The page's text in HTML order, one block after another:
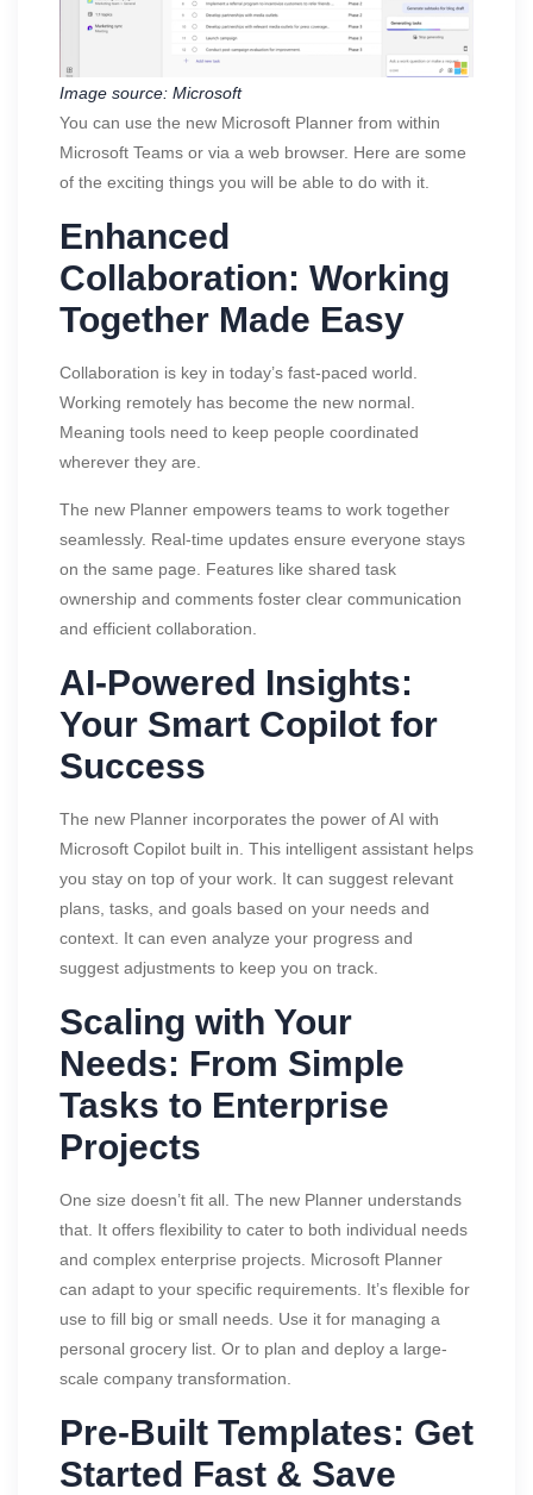
Image source: Microsoft
You can use the new Microsoft Planner from within
Microsoft Teams or via a web browser. Here are some
of the exciting things you will be able to do with it.
Enhanced
Collaboration: Working
Together Made Easy
Collaboration is key in today’s fast-paced world.
Working remotely has become the new normal.
Meaning tools need to keep people coordinated
wherever they are.
The new Planner empowers teams to work together
seamlessly. Real-time updates ensure everyone stays
on the same page. Features like shared task
ownership and comments foster clear communication
and efficient collaboration.
AI-Powered Insights:
Your Smart Copilot for
Success
The new Planner incorporates the power of AI with
Microsoft Copilot built in. This intelligent assistant helps
you stay on top of your work. It can suggest relevant
plans, tasks, and goals based on your needs and
context. It can even analyze your progress and
suggest adjustments to keep you on track.
Scaling with Your
Needs: From Simple
Tasks to Enterprise
Projects
One size doesn’t fit all. The new Planner understands
that. It offers flexibility to cater to both individual needs
and complex enterprise projects. Microsoft Planner
can adapt to your specific requirements. It’s flexible for
use to fill big or small needs. Use it for managing a
personal grocery list. Or to plan and deploy a large-
scale company transformation.
Pre-Built Templates: Get
Started Fast & Save